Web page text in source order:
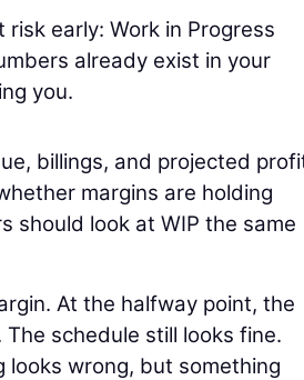
early: Work in Progress
already exist in your
you.
billings, and projected
margins are holding
should look at WIP the same
At the halfway point, the
schedule still looks fine.
looks wrong, but something